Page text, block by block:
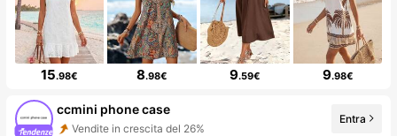
15.98€ 8.98€ 9.59€ 9.98€
ccmini phone case
Vendite in crescita del 26%
Entra